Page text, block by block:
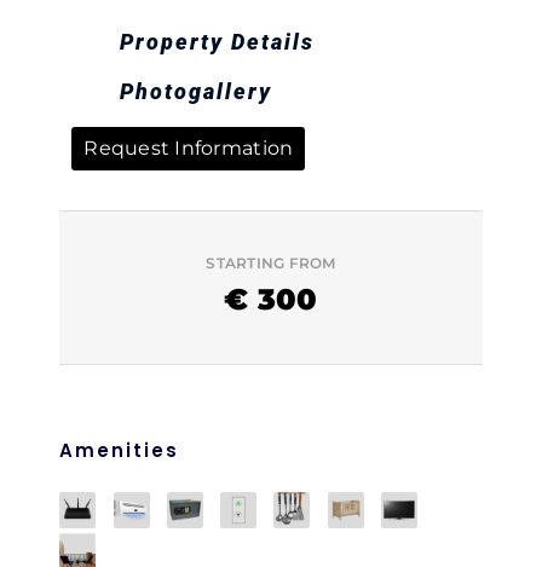
Property Details
Photogallery
Request Information
STARTING FROM
€ 300
Amenities